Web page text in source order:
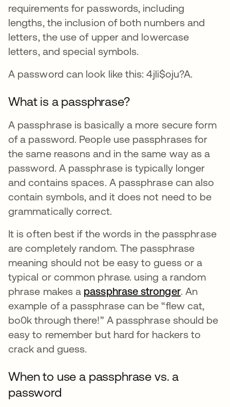
requirements for passwords, including
lengths, the inclusion of both numbers and
letters, the use of upper and lowercase
letters, and special symbols.
A password can look like this: 4jli$oju?A.
What is a passphrase?
A passphrase is basically a more secure form
of a password. People use passphrases for
the same reasons and in the same way as a
password. A passphrase is typically longer
and contains spaces. A passphrase can also
contain symbols, and it does not need to be
grammatically correct.
It is often best if the words in the passphrase
are completely random. The passphrase
meaning should not be easy to guess or a
typical or common phrase. using a random
phrase makes a passphrase strongeropens in
. An
example of a passphrase can be “flew cat,
bo0k through there!” A passphrase should be
easy to remember but hard for hackers to
crack and guess.
When to use a passphrase vs. a
password